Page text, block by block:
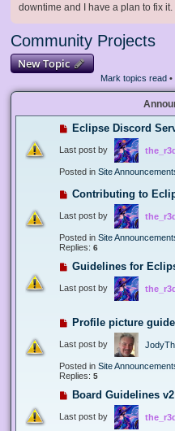
downtime and I have a plan to fix it.
Community Projects
New Topic
Mark topics read•
Eclipse Discord
Last post by
Posted in Site
Contributing to
Last post by
Posted in Site
Replies: 6
Guidelines for
Last post by
Profile picture
Last post by
Posted in Site
Replies: 5
Board Guidelines v2
Last post by